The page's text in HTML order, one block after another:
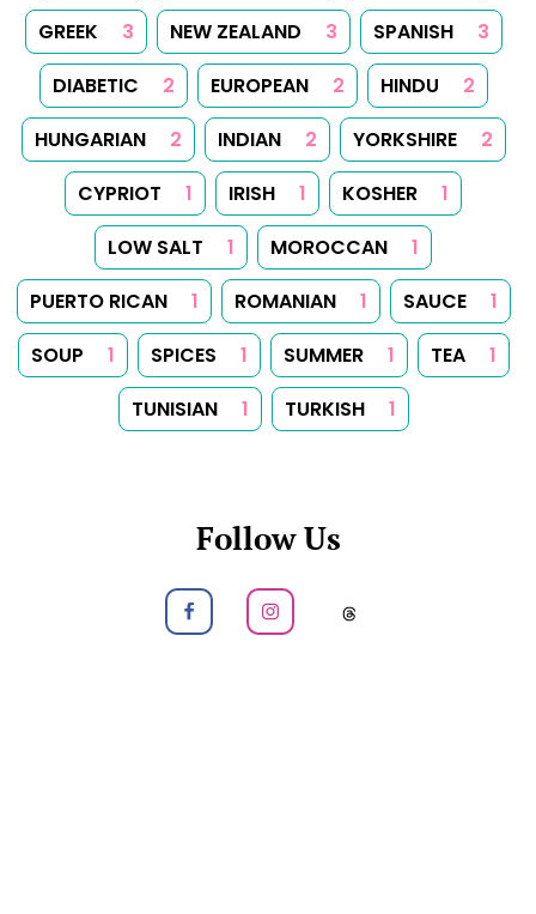
GREEK
3 NEW ZEALAND 3 SPANISH
3
DIABETIC
2 EUROPEAN 2 HINDU
2
HUNGARIAN
2 INDIAN 2 YORKSHIRE
2
CYPRIOT
1 IRISH 1 KOSHER
1
LOW SALT
1 MOROCCAN
1
PUERTO RICAN
1 ROMANIAN 1 SAUCE
1
SOUP
1 SPICES 1 SUMMER 1 TEA
1
TUNISIAN
1 TURKISH 1
Follow Us